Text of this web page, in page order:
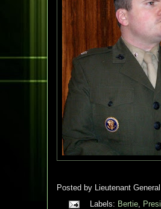
Posted by Lieutenant
Labels: Bertie,